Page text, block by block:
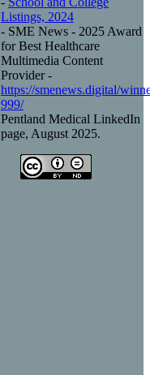
Listings, 2024
- SME News - 2025 Award
for Best Healthcare
Multimedia Content
Provider -
https://smenews.digital/
999/
Pentland Medical LinkedIn
page, August 2025.